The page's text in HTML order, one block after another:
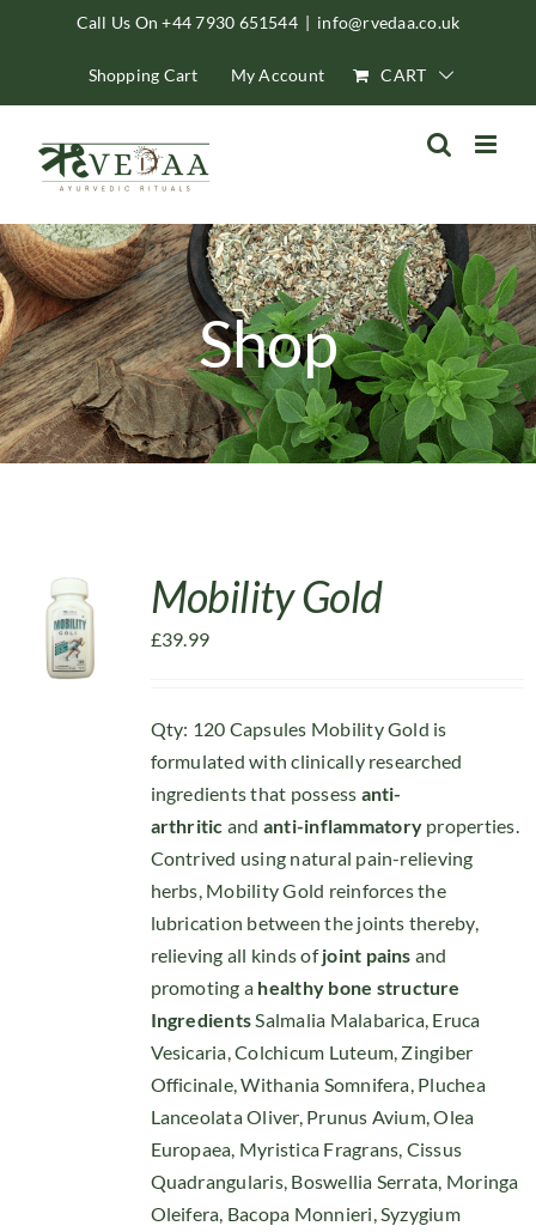
Call Us On +44 7930 651544 | info@rvedaa.co.uk
Shopping Cart My Account CART
Shop
Mobility Gold
£39.99
Qty: 120 Capsules Mobility Gold is
formulated with clinically researched
ingredients that possess anti-
arthritic and anti-inflammatory properties.
Contrived using natural pain-relieving
herbs, Mobility Gold reinforces the
lubrication between the joints thereby,
relieving all kinds ofjoint pains and
promoting a healthy bone structure
Ingredients Salmalia Malabarica, Eruca
Vesicaria, Colchicum Luteum, Zingiber
Officinale, Withania Somnifera, Pluchea
Lanceolata Oliver, Prunus Avium, Olea
Europaea, Myristica Fragrans, Cissus
Quadrangularis, Boswellia Serrata, Moringa
Oleifera, Bacopa Monnieri, Syzygium